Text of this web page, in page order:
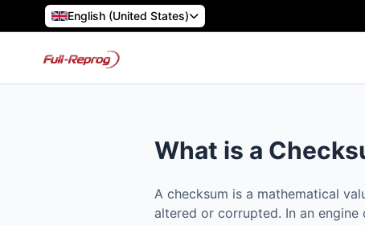
English (United States)
What is a
A checksum is a mathematical
altered or corrupted. In an